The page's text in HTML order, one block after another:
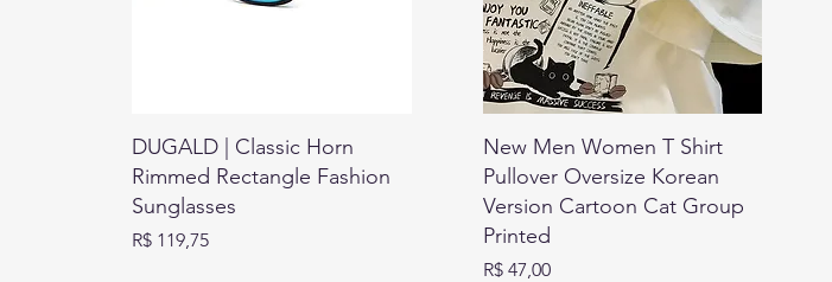
DUGALD | Classic Horn
Rimmed Rectangle Fashion
Sunglasses
Preço
R$ 119,75
New Men Women T Shirt
Pullover Oversize Korean
Version Cartoon Cat Group
Printed
Preço
R$ 47,00